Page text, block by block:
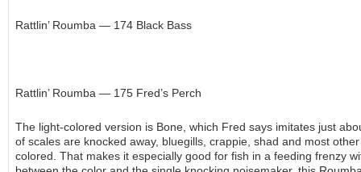
Rattlin’ Roumba — 174 Black Bass
Rattlin’ Roumba — 175 Fred’s Perch
The light-colored version is Bone, which Fred says imitates just
of scales are knocked away, bluegills, crappie, shad and most
colored. That makes it especially good for fish in a feeding frenzy